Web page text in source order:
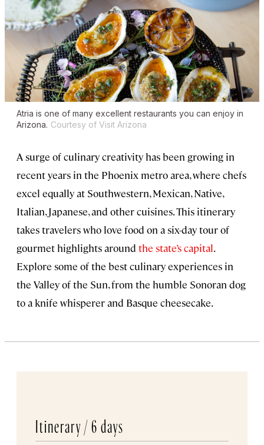
Atria is one of many excellent restaurants you can enjoy in
Arizona. Courtesy of Visit Arizona
A surge of culinary creativity has been growing in
recent years in the Phoenix metro area, where chefs
excel equally at Southwestern, Mexican, Native,
Italian, Japanese, and other cuisines. This itinerary
takes travelers who love food on a six-day tour of
gourmet highlights around the state’s capital.
Explore some of the best culinary experiences in
the Valley of the Sun, from the humble Sonoran dog
to a knife whisperer and Basque cheesecake.
Itinerary / 6 days